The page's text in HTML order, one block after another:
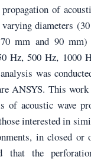
of
diameters
mm and 90 mm)
Hz, 500 Hz, 1000
was
ANSYS. This
of acoustic wave
interested in
in closed or
that the